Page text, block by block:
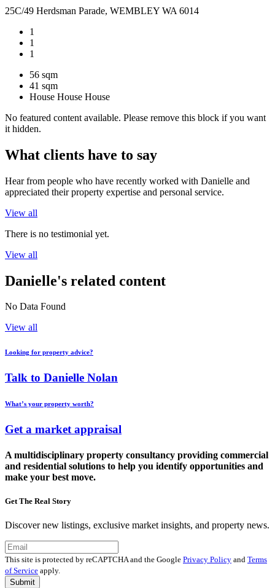
25C/49 Herdsman Parade, WEMBLEY WA 6014
1
1
1
56 sqm
41 sqm
House House House
No featured content available. Please remove this block if you want
it hidden.
What clients have to say
Hear from people who have recently worked with Danielle and
appreciated their property expertise and personal service.
View all
There is no testimonial yet.
View all
Danielle's related content
No Data Found
View all
Looking for property advice?
Talk to Danielle Nolan
What’s your property worth?
Get a market appraisal
A multidisciplinary property consultancy providing commercial
and residential solutions to help you identify opportunities and
make your best move.
Get The Real Story
Discover new listings, exclusive market insights, and property news.
This site is protected by reCAPTCHA and the Google Privacy Policy and Terms
of Service apply.
Submit